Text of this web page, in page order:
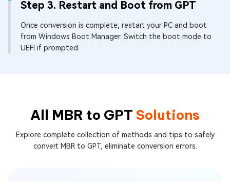
Step 3. Restart and Boot from GPT
Once conversion is complete, restart your PC and boot
from Windows Boot Manager. Switch the boot mode to
UEFI if prompted.
All MBR to GPT Solutions
Explore complete collection of methods and tips to safely
convert MBR to GPT, eliminate conversion errors.